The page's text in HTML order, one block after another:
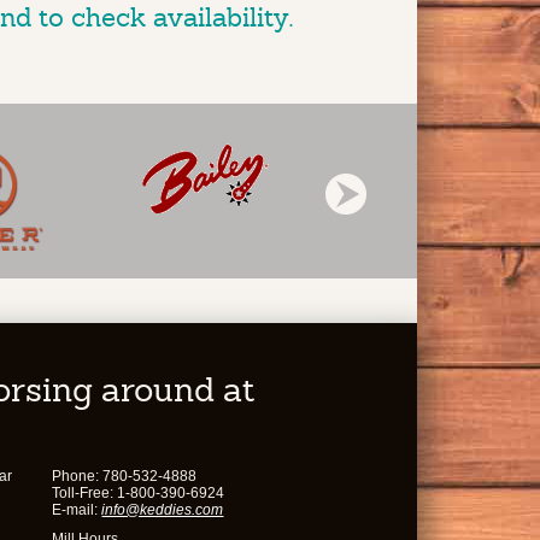
to check availability.
around at
Phone: 780-532-4888
Toll-Free: 1-800-390-6924
E-mail:info@keddies.com